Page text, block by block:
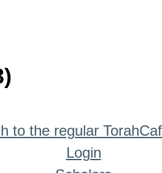
to the regular
Login